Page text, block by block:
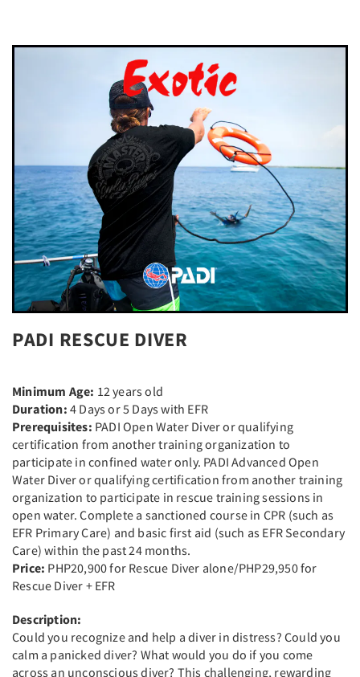
PADI RESCUE DIVER
Minimum Age: 12 years old
Duration: 4 Days or 5 Days with EFR
Prerequisites: PADI Open Water Diver or qualifying
certification from another training organization to
participate in confined water only. PADI Advanced Open
Water Diver or qualifying certification from another training
organization to participate in rescue training sessions in
open water. Complete a sanctioned course in CPR (such as
EFR Primary Care) and basic first aid (such as EFR Secondary
Care) within the past 24 months.
Price: PHP20,900 for Rescue Diver alone/PHP29,950 for
Rescue Diver + EFR
Description:
Could you recognize and help a diver in distress? Could you
calm a panicked diver? What would you do if you come
across an unconscious diver? This challenging, rewarding